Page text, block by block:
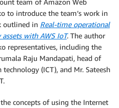
to introduce the team’s work in
outlined in Real-time operational
with AWS IoT.The author
representatives, including the
Raju Mandapati, head of
(ICT), and Mr. Sateesh
concepts of using the Internet